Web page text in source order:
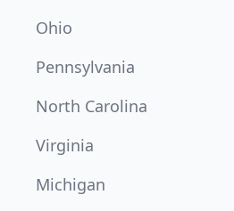
Ohio
Pennsylvania
North Carolina
Virginia
Michigan